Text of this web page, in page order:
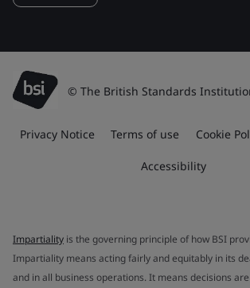
© The British Standards
Privacy Notice Terms of use Cookie
Accessibility
Impartiality is the governing principle of how BSI
Impartiality means acting fairly and equitably in its
and in all business operations. It means decisions